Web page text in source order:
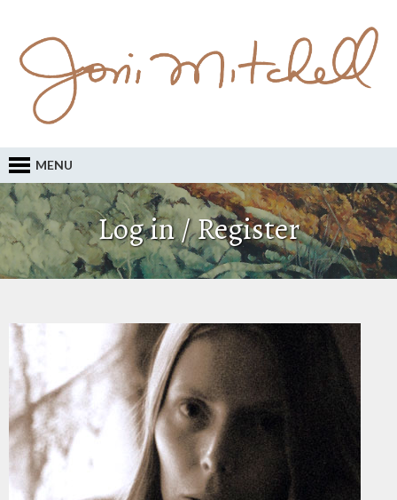
MENU
Log in / Register